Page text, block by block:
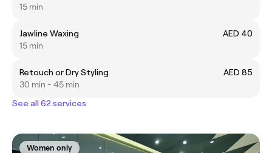
15 min
Jawline Waxing
AED 40
15 min
Retouch or Dry Styling
AED 85
30 min - 45 min
See all 62 services
Women only